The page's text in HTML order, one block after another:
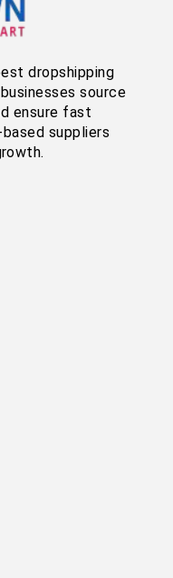
dropshipping
source
ensure fast
suppliers